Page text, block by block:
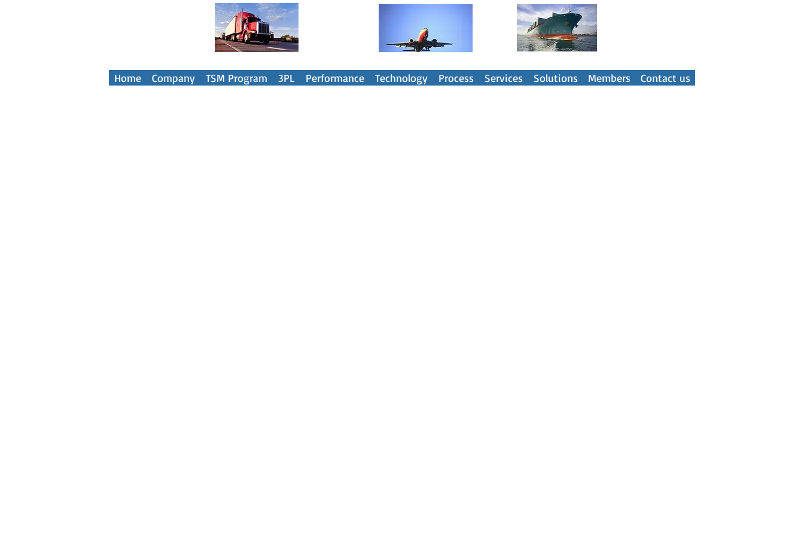
Home Company TSM Program 3PL Performance Technology Process Services Solutions Members Contact us